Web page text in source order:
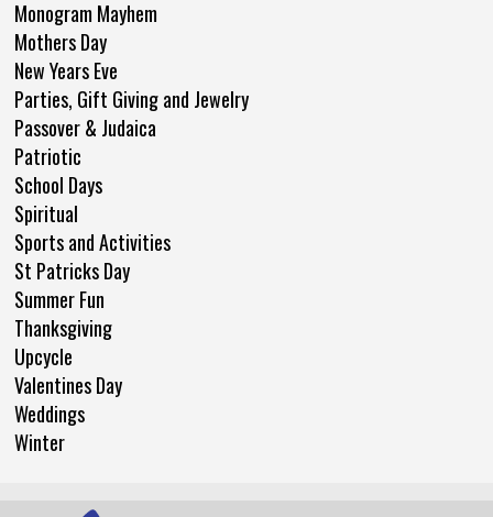
Monogram Mayhem
Mothers Day
New Years Eve
Parties, Gift Giving and Jewelry
Passover & Judaica
Patriotic
School Days
Spiritual
Sports and Activities
St Patricks Day
Summer Fun
Thanksgiving
Upcycle
Valentines Day
Weddings
Winter